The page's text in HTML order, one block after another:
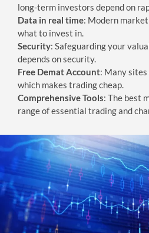
long-term investors depend on
Data in real time: Modern
what to invest in.
Security: Safeguarding your
depends on security.
Free Demat Account: Many
which makes trading cheap.
Comprehensive Tools: The best
range of essential trading and